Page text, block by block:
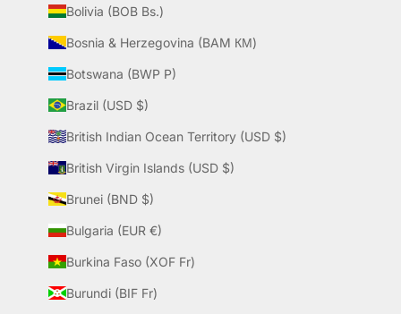
Bolivia (BOB Bs.)
Bosnia & Herzegovina (BAM КМ)
Botswana (BWP P)
Brazil (USD $)
British Indian Ocean Territory (USD $)
British Virgin Islands (USD $)
Brunei (BND $)
Bulgaria (EUR €)
Burkina Faso (XOF Fr)
Burundi (BIF Fr)